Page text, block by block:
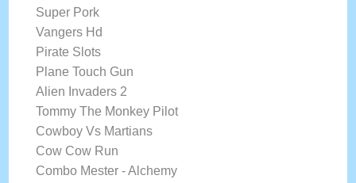
Super Pork
Vangers Hd
Pirate Slots
Plane Touch Gun
Alien Invaders 2
Tommy The Monkey Pilot
Cowboy Vs Martians
Cow Cow Run
Combo Mester - Alchemy